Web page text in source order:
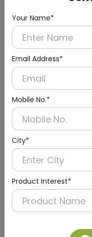
Your Name*
Email Address*
Mobile No.*
City*
Product Interest*
DWBN0012
10l Black Round
Containers
(Capacity: 10 Liter)